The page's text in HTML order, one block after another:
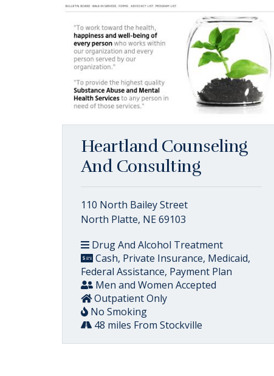
Heartland Counseling
And Consulting
110 North Bailey Street
North Platte, NE 69103
Drug And Alcohol Treatment
Cash, Private Insurance, Medicaid,
Federal Assistance, Payment Plan
Men and Women Accepted
Outpatient Only
No Smoking
48 miles From Stockville